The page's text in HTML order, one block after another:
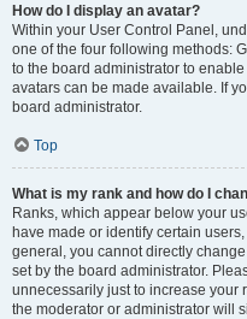
How do I display an avatar?
Within your User Control Panel,
one of the four following methods:
to the board administrator to
avatars can be made available. If
board administrator.
Top
What is my rank and how do I
Ranks, which appear below your
have made or identify certain
general, you cannot directly
set by the board administrator.
unnecessarily just to increase your
the moderator or administrator will